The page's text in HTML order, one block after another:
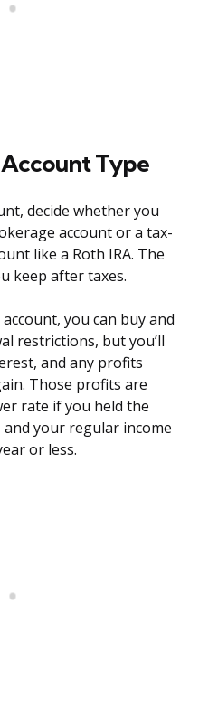
Type
decide whether you
account or a tax-
like a Roth IRA. The
keep after taxes.
you can buy and
restrictions, but you’ll
and any profits
Those profits are
rate if you held the
your regular income
or less.